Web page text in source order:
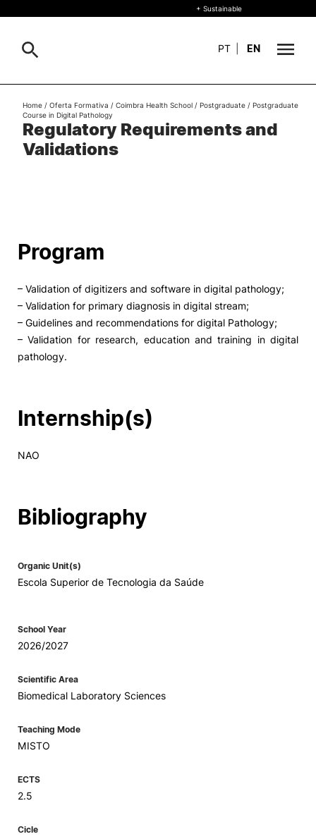
About
+ Sustainable
Living
R&D and Business
Social Action
RRP Projects
Terms & Conditions of Use Projects Co-financed by the
+ Sustainable
PT EN
Search
Regulatory Requirements and
Validations
Home / Oferta Formativa / Coimbra Health School / Postgraduate / Postgraduate
Course in Digital Pathology
Program
– Validation of digitizers and software in digital pathology;
– Validation for primary diagnosis in digital stream;
– Guidelines and recommendations for digital Pathology;
– Validation for research, education and training in digital
pathology.
Internship(s)
NAO
Bibliography
Organic Unit(s)
Escola Superior de Tecnologia da Saúde
School Year
2026/2027
Scientific Area
Biomedical Laboratory Sciences
Teaching Mode
MISTO
ECTS
2.5
Cicle